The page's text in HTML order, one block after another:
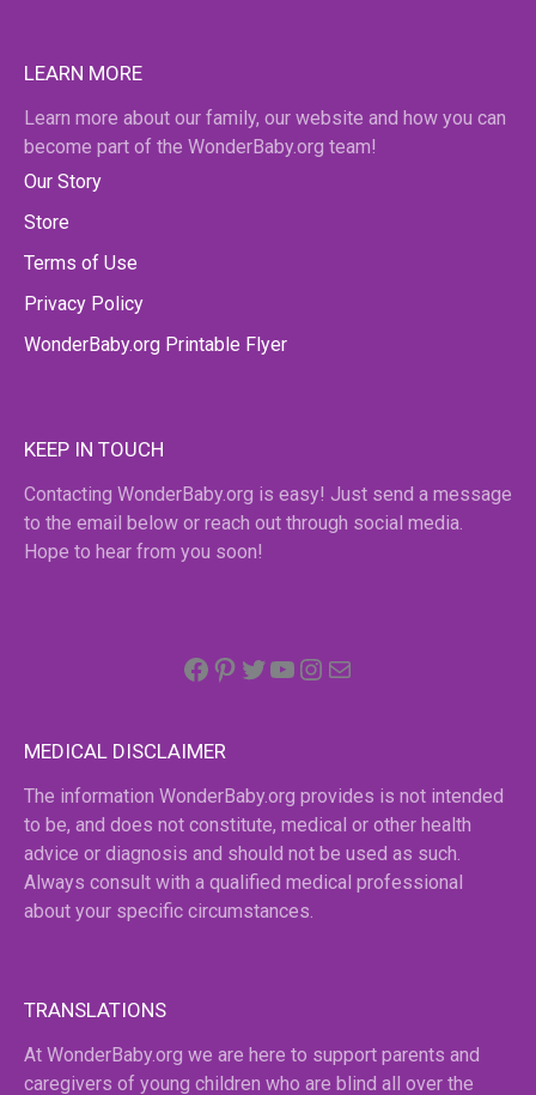
LEARN MORE
Learn more about our family, our website and how you can
become part of the WonderBaby.org team!
Our Story
Store
Terms of Use
Privacy Policy
WonderBaby.org Printable Flyer
KEEP IN TOUCH
Contacting WonderBaby.org is easy! Just send a message
to the email below or reach out through social media.
Hope to hear from you soon!
Facebook
Pinterest
Twitter
YouTube
Instagram
MEDICAL DISCLAIMER
The information WonderBaby.org provides is not intended
to be, and does not constitute, medical or other health
advice or diagnosis and should not be used as such.
Always consult with a qualified medical professional
about your specific circumstances.
TRANSLATIONS
At WonderBaby.org we are here to support parents and
caregivers of young children who are blind all over the